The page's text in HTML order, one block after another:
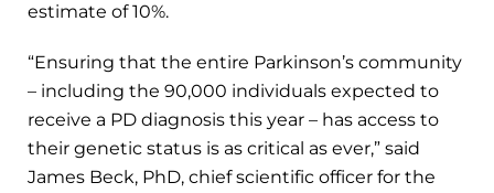
estimate of 10%.
“Ensuring that the entire Parkinson’s community
– including the 90,000 individuals expected to
receive a PD diagnosis this year – has access to
their genetic status is as critical as ever,” said
James Beck, PhD, chief scientific officer for the